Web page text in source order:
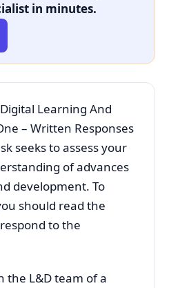
in minutes.
Learning And
– Written Responses
seeks to assess your
of advances
development. To
should read the
to the
the L&D team of a